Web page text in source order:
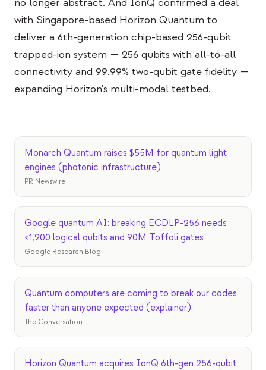
Anleitungen
Veranstaltungen
Zeitpläne
Communities
ÜBER UNS
Unsere Geschichte
Unser Team
Unsere Mission
Kontakt
no longer abstract. And IonQ confirmed a deal
with Singapore-based Horizon Quantum to
deliver a 6th-generation chip-based 256-qubit
trapped-ion system — 256 qubits with all-to-all
connectivity and 99.99% two-qubit gate fidelity —
expanding Horizon's multi-modal testbed.
Monarch Quantum raises $55M for quantum light
engines (photonic infrastructure)
PR Newswire
Google quantum AI: breaking ECDLP-256 needs
<1,200 logical qubits and 90M Toffoli gates
Google Research Blog
Quantum computers are coming to break our codes
faster than anyone expected (explainer)
The Conversation
Horizon Quantum acquires IonQ 6th-gen 256-qubit